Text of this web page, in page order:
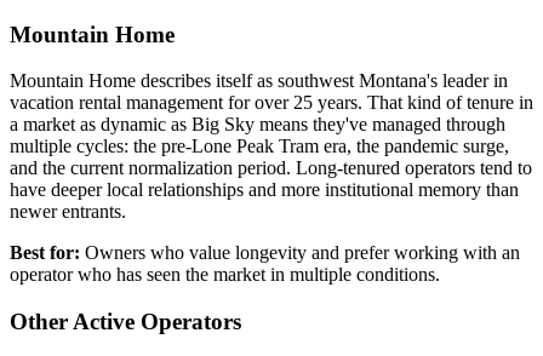
Mountain Home
Mountain Home describes itself as southwest Montana's leader in
vacation rental management for over 25 years. That kind of tenure in
a market as dynamic as Big Sky means they've managed through
multiple cycles: the pre-Lone Peak Tram era, the pandemic surge,
and the current normalization period. Long-tenured operators tend to
have deeper local relationships and more institutional memory than
newer entrants.
Best for: Owners who value longevity and prefer working with an
operator who has seen the market in multiple conditions.
Other Active Operators